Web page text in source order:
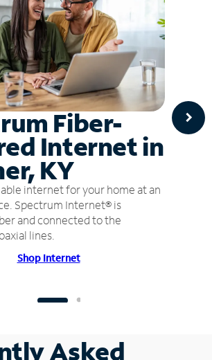
Fiber-
Internet in
KY
internet for your home at an
Spectrum Internet® is
and connected to the
lines.
Shop Internet
Asked